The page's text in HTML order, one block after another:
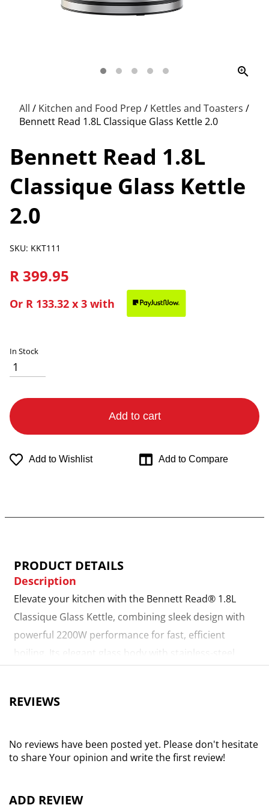
zoom_in
All / Kitchen and Food Prep / Kettles and Toasters /
Bennett Read 1.8L Classique Glass Kettle 2.0
Bennett Read 1.8L
Classique Glass Kettle
2.0
SKU: KKT111
R 399.95
Or R 133.32 x 3 with
In Stock
Add to cart
Add to Wishlist Add to Compare
PRODUCT DETAILS
Description
Elevate your kitchen with the Bennett Read® 1.8L
Classique Glass Kettle, combining sleek design with
powerful 2200W performance for fast, efficient
boiling. Its elegant glass body with stainless-steel
1.8L capacity, cordless 360° swivel base, and smart
convenient. A wide-mouth design and easy-opening
90° lid simplify filling, pouring, and cleaning.
shut-off, it ensures safe and worry-free use. Perfect
REVIEWS
No reviews have been posted yet. Please don't hesitate
to share Your opinion and write the first review!
ADD REVIEW